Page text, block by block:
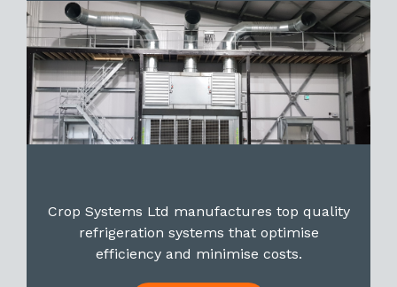
Crop Systems Ltd manufactures top quality
refrigeration systems that optimise
efficiency and minimise costs.